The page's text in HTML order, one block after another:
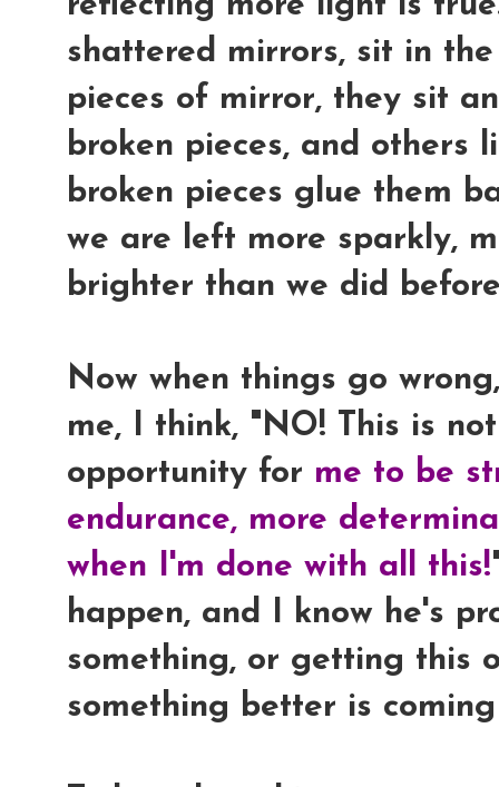
shattered mirrors, sit in
pieces of mirror, they sit
broken pieces, and others
broken pieces glue them
we are left more sparkly,
brighter than we did
Now when things go
me, I think, "NO! This is
opportunity for me to be
endurance, more
when I'm done with all this!
happen, and I know he's
something, or getting this
something better is